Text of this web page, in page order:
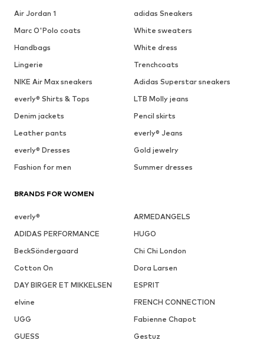
Air Jordan 1
adidas Sneakers
Marc O'Polo coats
White sweaters
Handbags
White dress
Lingerie
Trenchcoats
NIKE Air Max sneakers
Adidas Superstar sneakers
everly® Shirts & Tops
LTB Molly jeans
Denim jackets
Pencil skirts
Leather pants
everly® Jeans
everly® Dresses
Gold jewelry
Fashion for men
Summer dresses
BRANDS FOR WOMEN
everly®
ARMEDANGELS
ADIDAS PERFORMANCE
HUGO
BeckSöndergaard
Chi Chi London
Cotton On
Dora Larsen
DAY BIRGER ET MIKKELSEN
ESPRIT
elvine
FRENCH CONNECTION
UGG
Fabienne Chapot
GUESS
Gestuz